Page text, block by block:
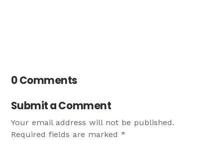
0 Comments
Submit a Comment
Your email address will not be published.
Required fields are marked*